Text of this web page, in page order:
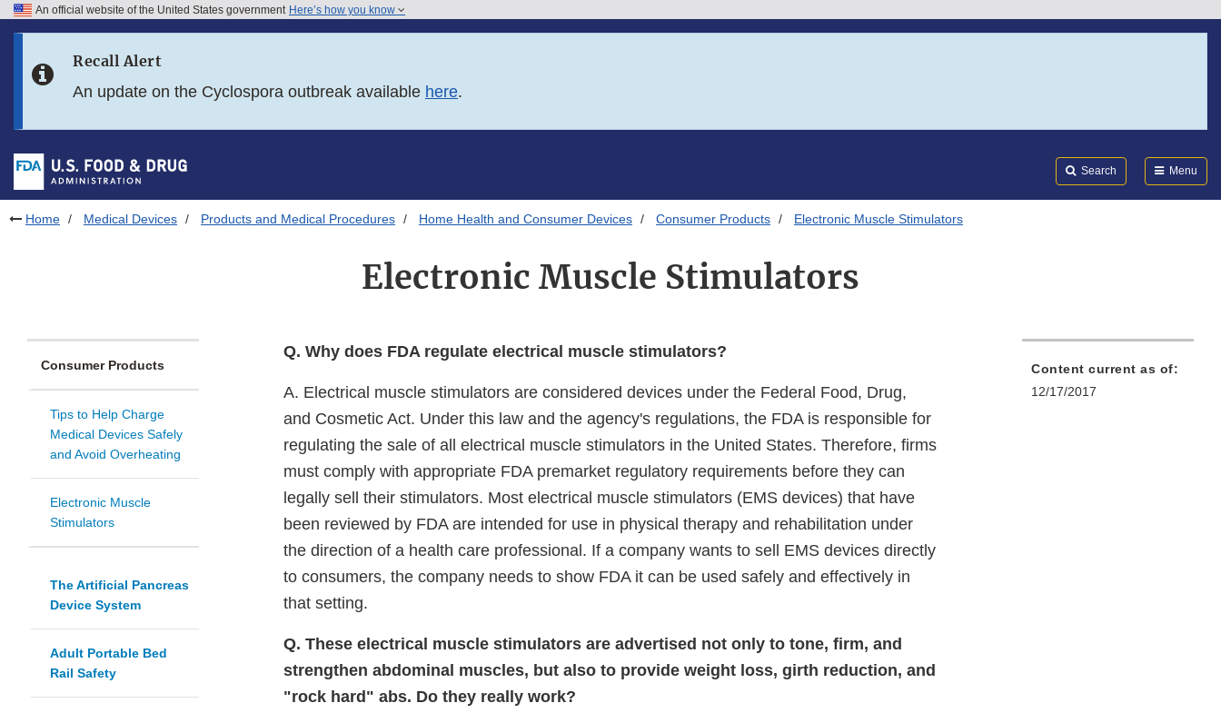
Skip to FDA Search
Skip to footer links
An official website of the United States government Here’s how you know
Recall Alert
An update on the Cyclospora outbreak available here.
Search Menu
Home Medical Devices Products and Medical Procedures Home Health and Consumer Devices Consumer Products Electronic Muscle Stimulators
Electronic Muscle Stimulators
Consumer Products
Tips to Help Charge
Medical Devices Safely
and Avoid Overheating
Electronic Muscle
Stimulators
The Artificial Pancreas
Device System
Adult Portable Bed
Rail Safety
Q. Why does FDA regulate electrical muscle stimulators?
A. Electrical muscle stimulators are considered devices under the Federal Food, Drug,
and Cosmetic Act. Under this law and the agency's regulations, the FDA is responsible for
regulating the sale of all electrical muscle stimulators in the United States. Therefore, firms
must comply with appropriate FDA premarket regulatory requirements before they can
legally sell their stimulators. Most electrical muscle stimulators (EMS devices) that have
been reviewed by FDA are intended for use in physical therapy and rehabilitation under
the direction of a health care professional. If a company wants to sell EMS devices directly
to consumers, the company needs to show FDA it can be used safely and effectively in
that setting.
Q. These electrical muscle stimulators are advertised not only to tone, firm, and
strengthen abdominal muscles, but also to provide weight loss, girth reduction, and
"rock hard" abs. Do they really work?
Content current as of:
12/17/2017